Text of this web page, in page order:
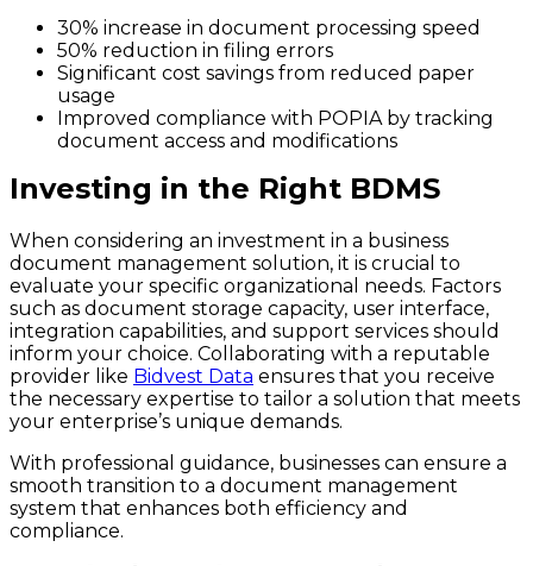
30% increase in document processing speed
50% reduction in filing errors
Significant cost savings from reduced paper
usage
Improved compliance with POPIA by tracking
document access and modifications
Investing in the Right BDMS
When considering an investment in a business
document management solution, it is crucial to
evaluate your specific organizational needs. Factors
such as document storage capacity, user interface,
integration capabilities, and support services should
inform your choice. Collaborating with a reputable
provider like Bidvest Data ensures that you receive
the necessary expertise to tailor a solution that meets
your enterprise’s unique demands.
With professional guidance, businesses can ensure a
smooth transition to a document management
system that enhances both efficiency and
compliance.